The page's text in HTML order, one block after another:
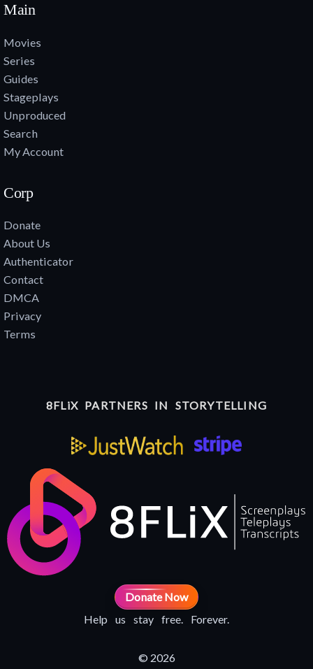
Main
Movies
Series
Guides
Stageplays
Unproduced
Search
My Account
Corp
Donate
About Us
Authenticator
Contact
DMCA
Privacy
Terms
8FLiX PARTNERS IN STORYTELLING
Donate Now
Help us stay free. Forever.
© 2026